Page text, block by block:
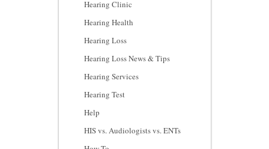
Hearing Clinic
Hearing Health
Hearing Loss
Hearing Loss News & Tips
Hearing Services
Hearing Test
Help
HIS vs. Audiologists vs. ENTs